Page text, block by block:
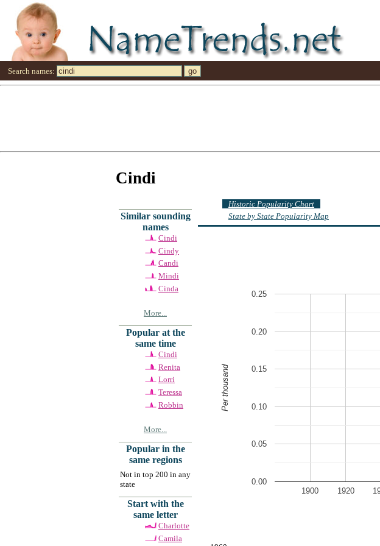
Search names:
Cindi
Similar sounding
names
Cindi
Cindy
Candi
Mindi
Cinda
More...
Popular at the
same time
Cindi
Renita
Lorri
Teressa
Robbin
More...
Popular in the
same regions
Not in top 200 in any
state
Start with the
same letter
Charlotte
Camila
Historic Popularity Chart
State by State Popularity Map
1900 1920
0.00
0.05
0.10
0.15
0.20
0.25
Per thousand